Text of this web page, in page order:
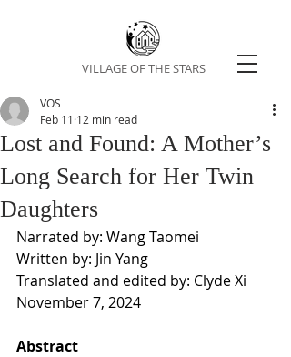
VILLAGE OF THE STARS
Lost and Found: A Mother’s
Long Search for Her Twin
Daughters
VOS
Feb 11 12 min read
Narrated by: Wang Taomei
Written by: Jin Yang
Translated and edited by: Clyde Xi
November 7, 2024
Abstract